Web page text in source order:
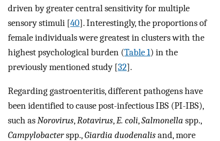
driven by greater central sensitivity for multiple
sensory stimuli [40]. Interestingly, the proportions of
female individuals were greatest in clusters with the
highest psychological burden (Table 1) in the
previously mentioned study [32].
Regarding gastroenteritis, different pathogens have
been identified to cause post-infectious IBS (PI-IBS),
such asNorovirus,Rotavirus,E. coli,Salmonella spp.,
Campylobacterspp.,Giardia duodenalisand, more